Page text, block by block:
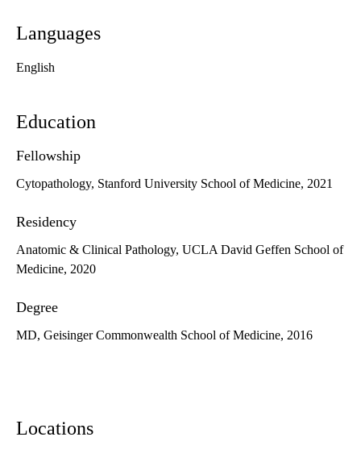
Languages
English
Education
Fellowship
Cytopathology, Stanford University School of Medicine, 2021
Residency
Anatomic & Clinical Pathology, UCLA David Geffen School of
Medicine, 2020
Degree
MD, Geisinger Commonwealth School of Medicine, 2016
Locations